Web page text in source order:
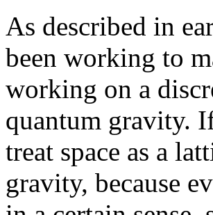
As described in
been working to
working on a
quantum gravity.
treat space as a
gravity, because